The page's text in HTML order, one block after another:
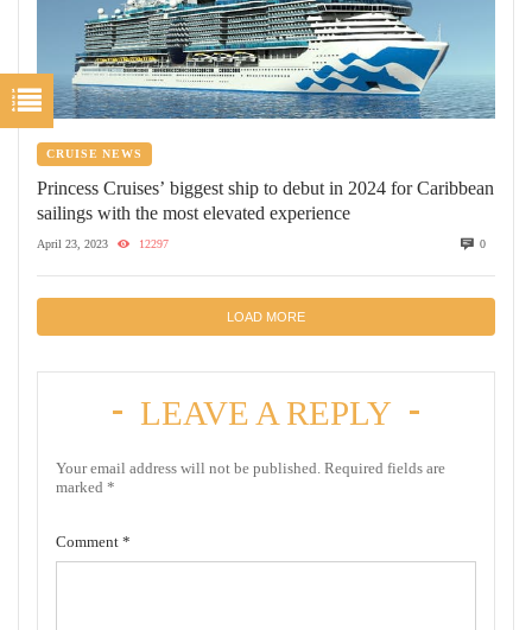
CRUISE NEWS
Princess Cruises’ biggest ship to debut in 2024 for Caribbean
sailings with the most elevated experience
April 23, 2023 12297 0
LOAD MORE
LEAVE A REPLY
Your email address will not be published. Required fields are
marked *
Comment *